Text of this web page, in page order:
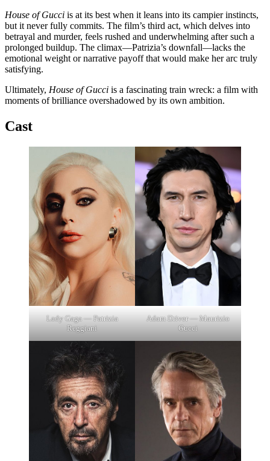
House of Gucci is at its best when it leans into its campier instincts,
but it never fully commits. The film’s third act, which delves into
betrayal and murder, feels rushed and underwhelming after such a
prolonged buildup. The climax—Patrizia’s downfall—lacks the
emotional weight or narrative payoff that would make her arc truly
satisfying.
Ultimately, House of Gucci is a fascinating train wreck: a film with
moments of brilliance overshadowed by its own ambition.
Cast
Lady Gaga — Patrizia
Reggiani
Adam Driver — Maurizio
Gucci